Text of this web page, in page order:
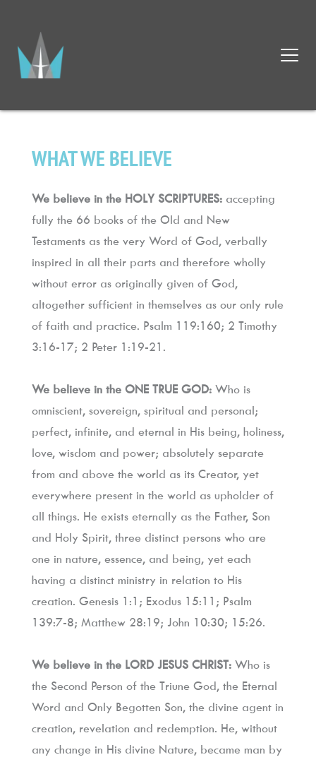
WHAT WE BELIEVE
We believe in the HOLY SCRIPTURES: accepting
fully the 66 books of the Old and New
Testaments as the very Word of God, verbally
inspired in all their parts and therefore wholly
without error as originally given of God,
altogether sufficient in themselves as our only rule
of faith and practice. Psalm 119:160; 2 Timothy
3:16-17; 2 Peter 1:19-21.
We believe in the ONE TRUE GOD: Who is
omniscient, sovereign, spiritual and personal;
perfect, infinite, and eternal in His being, holiness,
love, wisdom and power; absolutely separate
from and above the world as its Creator, yet
everywhere present in the world as upholder of
all things. He exists eternally as the Father, Son
and Holy Spirit, three distinct persons who are
one in nature, essence, and being, yet each
having a distinct ministry in relation to His
creation. Genesis 1:1; Exodus 15:11; Psalm
139:7-8; Matthew 28:19; John 10:30; 15:26.
We believe in the LORD JESUS CHRIST: Who is
the Second Person of the Triune God, the Eternal
Word and Only Begotten Son, the divine agent in
creation, revelation and redemption. He, without
any change in His divine Nature, became man by